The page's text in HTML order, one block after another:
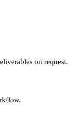
on request.